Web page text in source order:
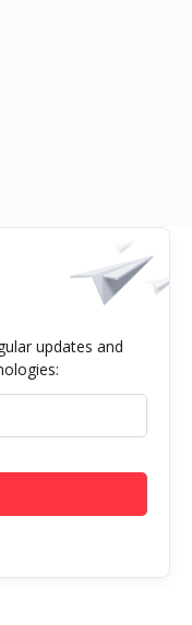
updates and